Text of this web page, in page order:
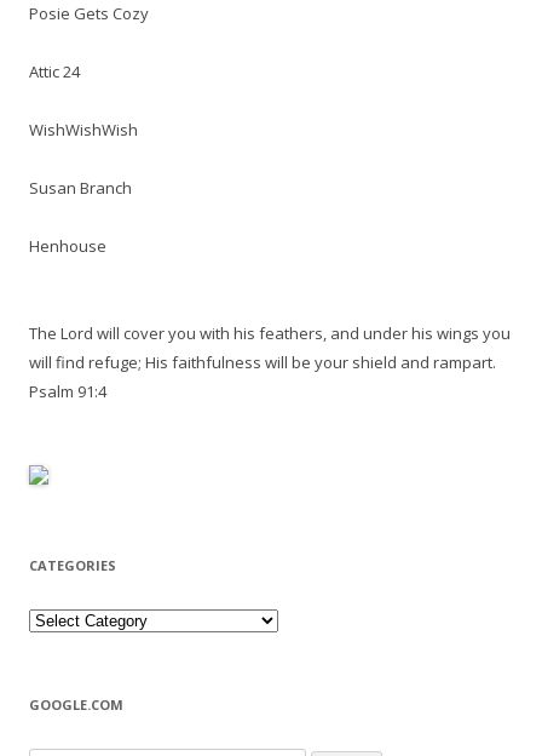
Posie Gets Cozy
Attic 24
WishWishWish
Susan Branch
Henhouse
The Lord will cover you with his feathers, and under his wings you
will find refuge; His faithfulness will be your shield and rampart.
Psalm 91:4
CATEGORIES
Categories
GOOGLE.COM